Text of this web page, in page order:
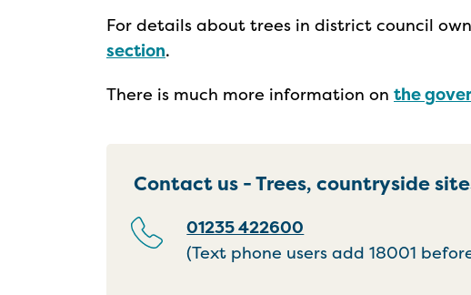
For details about trees in district council
section.
There is much more information on the
Contact us - Trees, countryside
01235 422600
(Text phone users add 18001